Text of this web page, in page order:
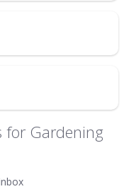
for Gardening